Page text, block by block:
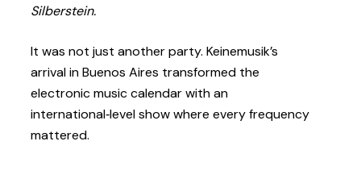
Silberstein.
It was not just another party. Keinemusik’s
arrival in Buenos Aires transformed the
electronic music calendar with an
international‑level show where every frequency
mattered.